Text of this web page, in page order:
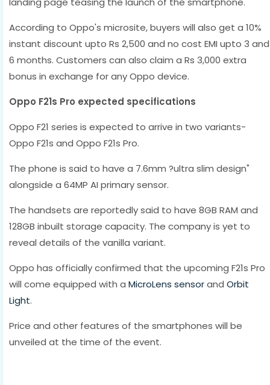
According to Oppo's microsite, buyers will also get a 10%
instant discount upto Rs 2,500 and no cost EMI upto 3 and
6 months. Customers can also claim a Rs 3,000 extra
bonus in exchange for any Oppo device.
Oppo F21s Pro expected specifications
Oppo F21 series is expected to arrive in two variants-
Oppo F21s and Oppo F21s Pro.
The phone is said to have a 7.6mm ?ultra slim design"
alongside a 64MP AI primary sensor.
The handsets are reportedly said to have 8GB RAM and
128GB inbuilt storage capacity. The company is yet to
reveal details of the vanilla variant.
Oppo has officially confirmed that the upcoming F21s Pro
will come equipped with a MicroLens sensorand Orbit
Light.
Price and other features of the smartphones will be
unveiled at the time of the event.